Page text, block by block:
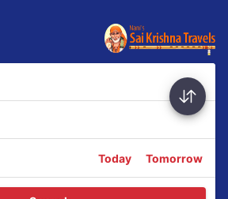
Today Tomorrow